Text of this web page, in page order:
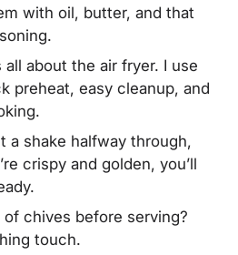
with oil, butter, and that
all about the air fryer. I use
preheat, easy cleanup, and
a shake halfway through,
crispy and golden, you’ll
chives before serving?
touch.